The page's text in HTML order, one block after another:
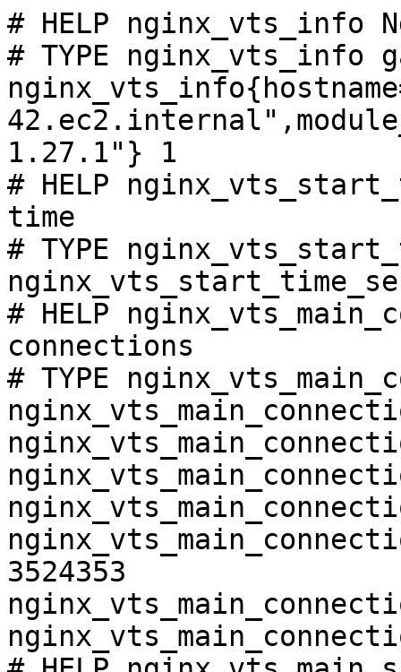
# HELP nginx_vts_info
# TYPE nginx_vts_info
1.27.1"} 1
# HELP
time
# TYPE
# HELP
connections
# TYPE
3524353